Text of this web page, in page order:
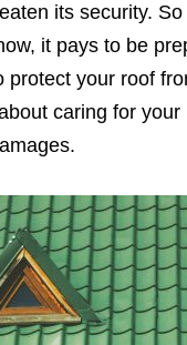
its security.
it pays to be
your roof
caring for